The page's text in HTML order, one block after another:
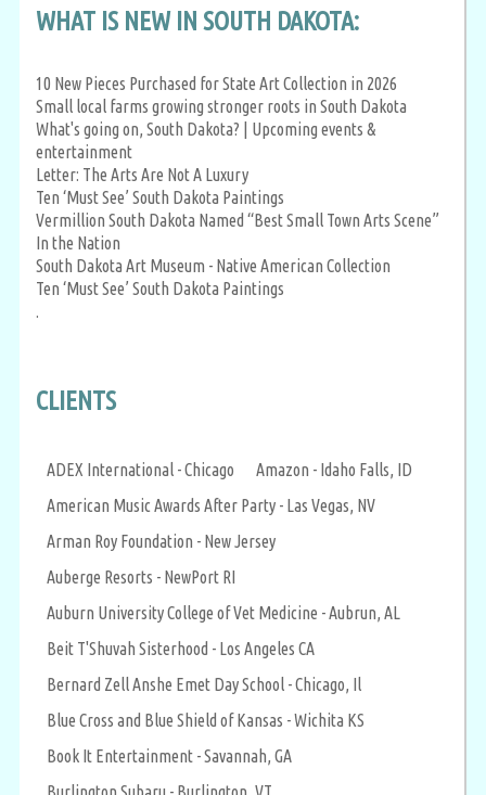
WHAT IS NEW IN SOUTH DAKOTA:
10 New Pieces Purchased for State Art Collection in 2026
Small local farms growing stronger roots in South Dakota
What's going on, South Dakota? | Upcoming events &
entertainment
Letter: The Arts Are Not A Luxury
Ten ‘Must See’ South Dakota Paintings
Vermillion South Dakota Named “Best Small Town Arts Scene”
In the Nation
South Dakota Art Museum - Native American Collection
Ten ‘Must See’ South Dakota Paintings
.
CLIENTS
ADEX International - Chicago
Amazon - Idaho Falls, ID
American Music Awards After Party - Las Vegas, NV
Arman Roy Foundation - New Jersey
Auberge Resorts - NewPort RI
Auburn University College of Vet Medicine - Aubrun, AL
Beit T'Shuvah Sisterhood - Los Angeles CA
Bernard Zell Anshe Emet Day School - Chicago, Il
Blue Cross and Blue Shield of Kansas - Wichita KS
Book It Entertainment - Savannah, GA